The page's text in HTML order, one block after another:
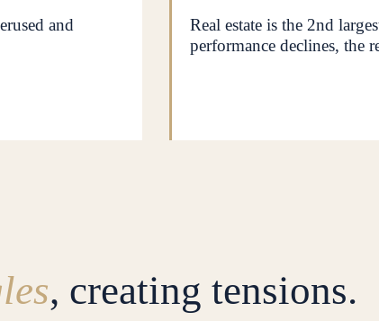
and
Real estate is the 2nd
performance declines, the
, creating tensions.